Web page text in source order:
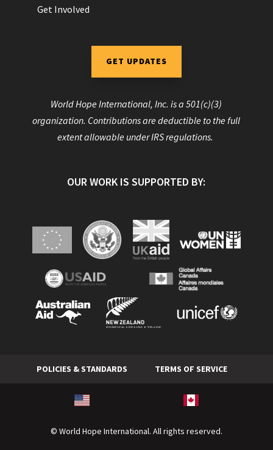
Get Involved
GET UPDATES
World Hope International, Inc. is a 501(c)(3)
organization. Contributions are deductible to the full
extent allowable under IRS regulations.
OUR WORK IS SUPPORTED BY:
POLICIES & STANDARDS TERMS OF SERVICE
© World Hope International. All rights reserved.